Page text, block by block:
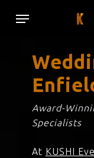
Menu
Award-
Specialists
At KUSHI